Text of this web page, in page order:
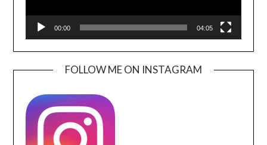
00:00 04:05
FOLLOW ME ON INSTAGRAM